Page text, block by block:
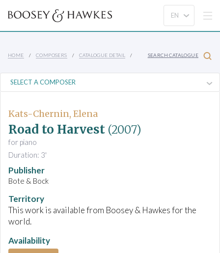
HOME COMPOSERS CATALOGUE DETAIL SEARCH CATALOGUE
Kats-Chernin, Elena
Road to Harvest (2007)
for piano
Duration: 3'
Publisher
Bote & Bock
Territory
This work is available from Boosey & Hawkes for the
world.
Availability